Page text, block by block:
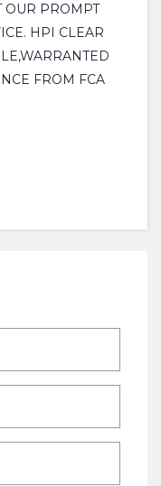
OUR PROMPT
HPI CLEAR
FROM FCA